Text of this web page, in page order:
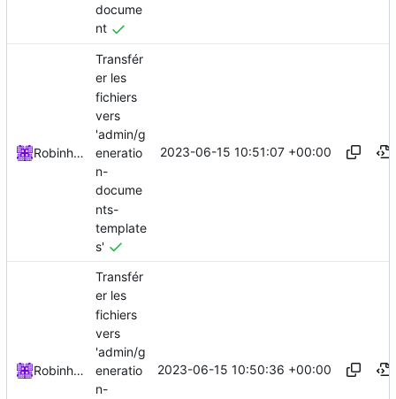
docume
nt
Robinhublart
Transfér
er les
fichiers
vers
'admin/g
eneratio
n-
docume
nts-
template
s'
2023-06-15 10:51:07 +00:00
Robinhublart
Transfér
er les
fichiers
vers
'admin/g
eneratio
n-
2023-06-15 10:50:36 +00:00